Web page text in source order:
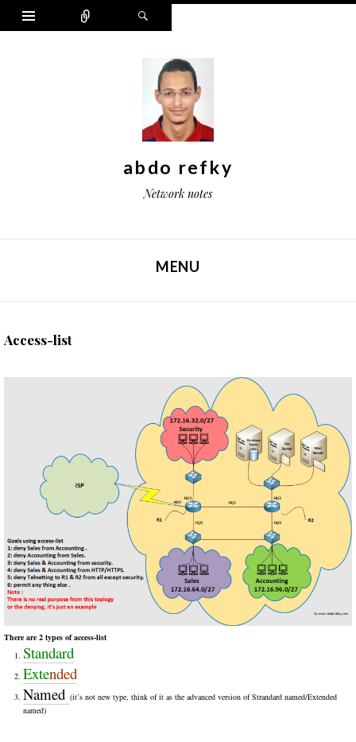
Widgets
abdo refky
Network notes
MENU
SKIP TO CONTENT
Access-list
There are 2 types of access-list
Standard
Extended
Named (it’s not new type, think of it as the advanced version of Strandard named/Extended
named)